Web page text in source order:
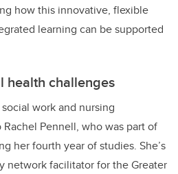
how this innovative, flexible
learning can be supported
health challenges
work and nursing
Pennell, who was part of
her fourth year of studies. She’s
network facilitator for the Greater